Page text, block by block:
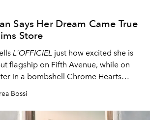
Says Her Dream Came True
Store
L'OFFICIEL just how excited she is
flagship on Fifth Avenue, while on
in a bombshell Chrome Hearts
Bossi